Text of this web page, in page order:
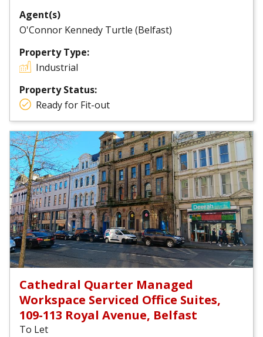
Agent(s)
O'Connor Kennedy Turtle (Belfast)
Property Type:
Industrial
Property Status:
Ready for Fit-out
Cathedral Quarter Managed
Workspace Serviced Office Suites,
109-113 Royal Avenue, Belfast
To Let